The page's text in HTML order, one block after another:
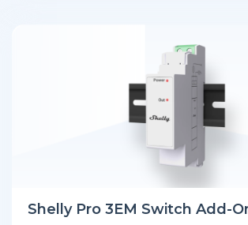
Shelly Pro 3EM Switch Add-